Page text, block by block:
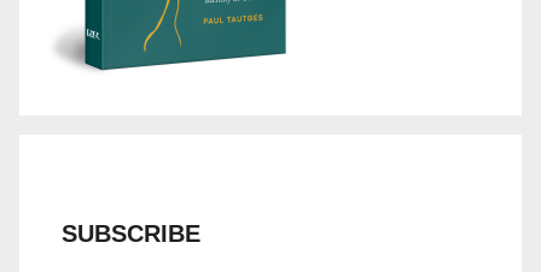
SUBSCRIBE